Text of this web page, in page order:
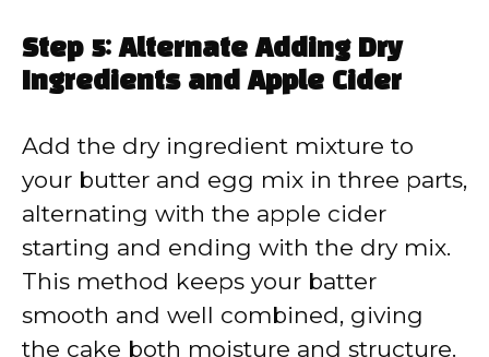
Step 5: Alternate Adding Dry
Ingredients and Apple Cider
Add the dry ingredient mixture to
your butter and egg mix in three parts,
alternating with the apple cider
starting and ending with the dry mix.
This method keeps your batter
smooth and well combined, giving
the cake both moisture and structure.